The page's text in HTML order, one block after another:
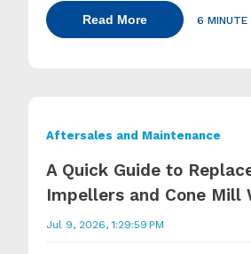
Read More 6 MINUTE
Aftersales and Maintenance
A Quick Guide to
Impellers and Cone Mill
Jul 9, 2026, 1:29:59 PM